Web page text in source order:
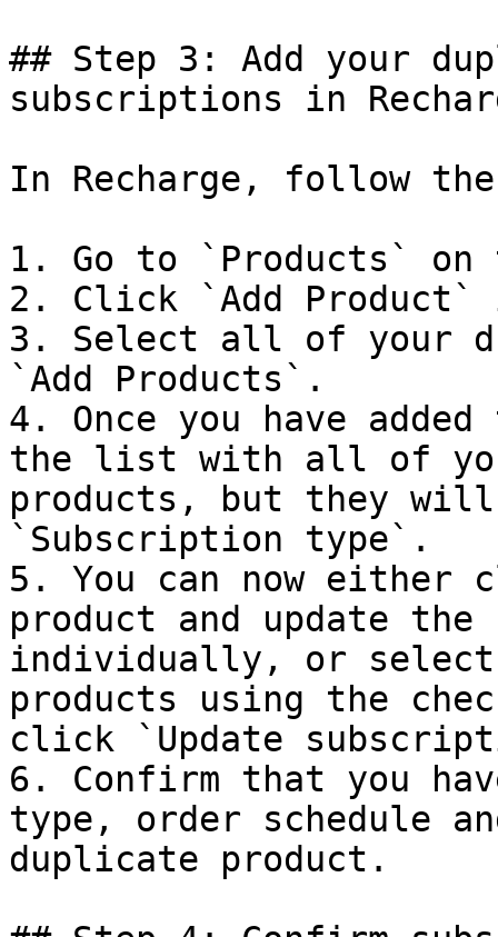
## Step 3: Add your
subscriptions in
In Recharge, follow
1. Go to `Products`
2. Click `Add
3. Select all of your
`Add Products`.
4. Once you have
the list with all of
products, but they
`Subscription type`.
5. You can now either
product and update
individually, or
products using the
click `Update
6. Confirm that you
type, order schedule
duplicate product.